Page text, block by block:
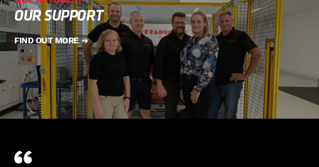
OUR SUPPORT
FIND OUT MORE